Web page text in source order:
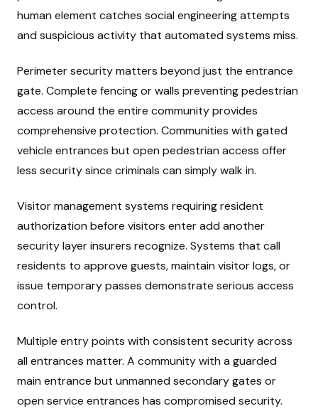
human element catches social engineering attempts
and suspicious activity that automated systems miss.
Perimeter security matters beyond just the entrance
gate. Complete fencing or walls preventing pedestrian
access around the entire community provides
comprehensive protection. Communities with gated
vehicle entrances but open pedestrian access offer
less security since criminals can simply walk in.
Visitor management systems requiring resident
authorization before visitors enter add another
security layer insurers recognize. Systems that call
residents to approve guests, maintain visitor logs, or
issue temporary passes demonstrate serious access
control.
Multiple entry points with consistent security across
all entrances matter. A community with a guarded
main entrance but unmanned secondary gates or
open service entrances has compromised security.